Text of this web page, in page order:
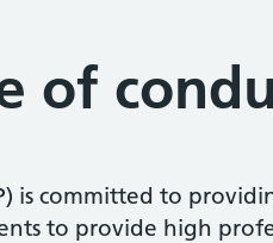
of
is committed to
to provide high